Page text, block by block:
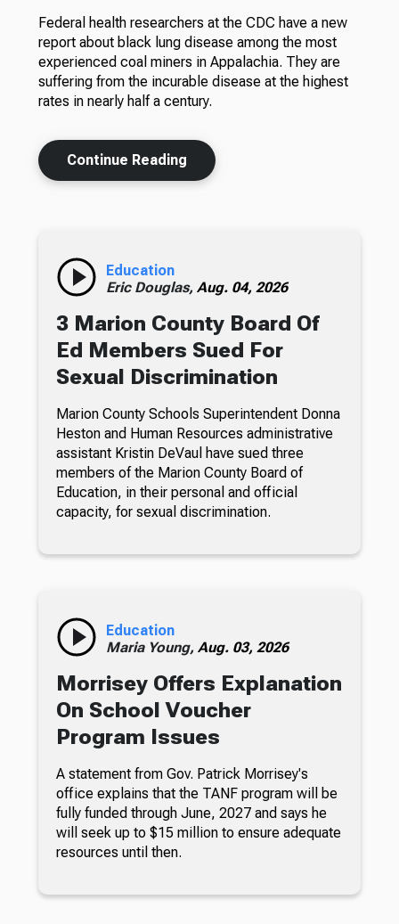
Federal health researchers at the CDC have a new
report about black lung disease among the most
experienced coal miners in Appalachia. They are
suffering from the incurable disease at the highest
rates in nearly half a century.
Continue Reading
Education
Eric Douglas, Aug. 04, 2026
3 Marion County Board Of
Ed Members Sued For
Sexual Discrimination
Marion County Schools Superintendent Donna
Heston and Human Resources administrative
assistant Kristin DeVaul have sued three
members of the Marion County Board of
Education, in their personal and official
capacity, for sexual discrimination.
Education
Maria Young, Aug. 03, 2026
Morrisey Offers Explanation
On School Voucher
Program Issues
A statement from Gov. Patrick Morrisey's
office explains that the TANF program will be
fully funded through June, 2027 and says he
will seek up to $15 million to ensure adequate
resources until then.